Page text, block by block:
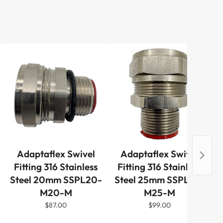
Adaptaflex Swivel
Fitting 316 Stainless
Steel 20mm SSPL20-
M20-M
$87.00
Adaptaflex Swivel
Fitting 316 Stainless
Steel 25mm SSPL25-
M25-M
$99.00